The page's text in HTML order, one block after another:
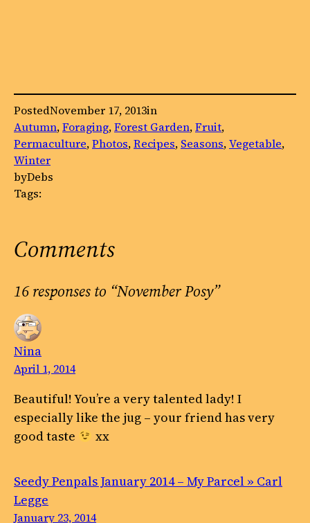
PostedNovember 17, 2013in
Autumn, Foraging, Forest Garden, Fruit
Permaculture, Photos, Recipes, Seasons, Vegetable
Winter
byDebs
Tags:
Comments
16 responses to “November Posy”
Nina
April 1, 2014
Beautiful! You’re a very talented lady! I
especially like the jug – your friend has very
good taste
xx
Seedy Penpals January 2014 – My Parcel » Carl
Legge
January 23, 2014